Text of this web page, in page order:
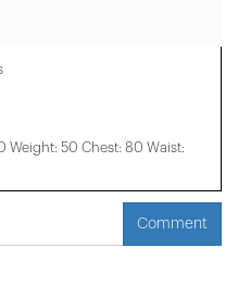
Weight: 50 Chest: 80 Waist:
Comment